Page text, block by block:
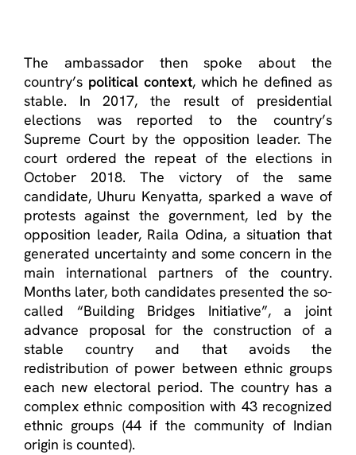
The ambassador then spoke about the
country’s political context, which he defined as
stable. In 2017, the result of presidential
elections was reported to the country’s
Supreme Court by the opposition leader. The
court ordered the repeat of the elections in
October 2018. The victory of the same
candidate, Uhuru Kenyatta, sparked a wave of
protests against the government, led by the
opposition leader, Raila Odina, a situation that
generated uncertainty and some concern in the
main international partners of the country.
Months later, both candidates presented the so-
called “Building Bridges Initiative”, a joint
advance proposal for the construction of a
stable country and that avoids the
redistribution of power between ethnic groups
each new electoral period. The country has a
complex ethnic composition with 43 recognized
ethnic groups (44 if the community of Indian
origin is counted).